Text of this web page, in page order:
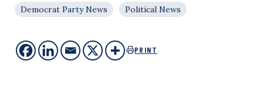
Democrat Party News
Political News
PRINT